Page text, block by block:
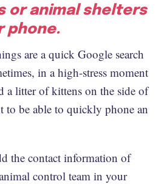
or animal shelters
phone.
are a quick Google search
in a high-stress moment
litter of kittens on the side of
to be able to quickly phone an
the contact information of
control team in your